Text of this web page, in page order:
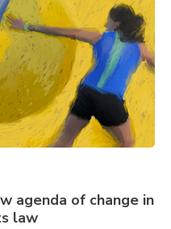
agenda of change in
law